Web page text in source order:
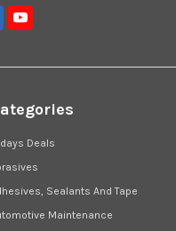
Deals
Sealants And Tape
Maintenance